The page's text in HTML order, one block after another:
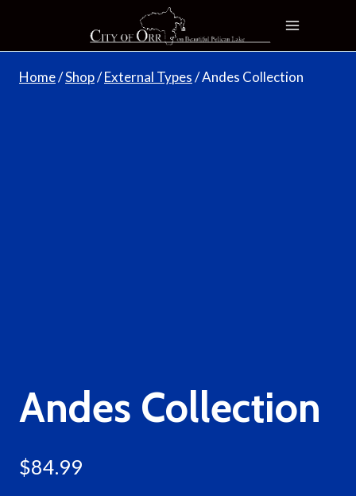
Home/Shop/External Types/Andes Collection
Andes Collection
$84.99